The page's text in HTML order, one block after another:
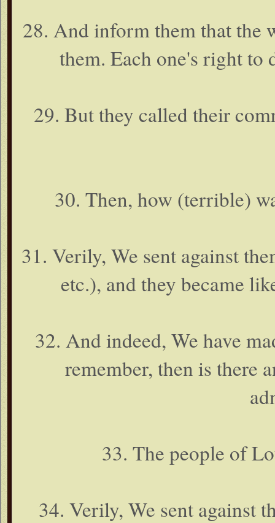
28. And inform them that the
them. Each one's right
29. But they called their
30. Then, how (terrible)
31. Verily, We sent against
etc.), and they became
32. And indeed, We have
remember, then is there
33. The people of
34. Verily, We sent against